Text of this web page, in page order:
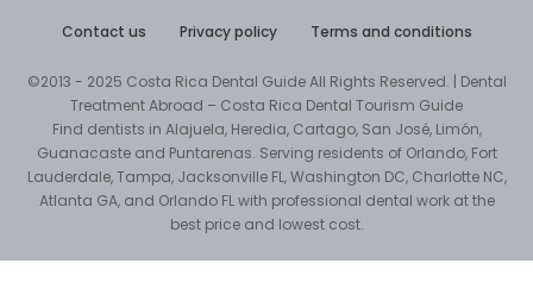
Contact us Privacy policy Terms and conditions
©2013 - 2025 Costa Rica Dental Guide All Rights Reserved. | Dental
Treatment Abroad – Costa Rica Dental Tourism Guide
Find dentists in Alajuela, Heredia, Cartago, San José, Limón,
Guanacaste and Puntarenas. Serving residents of Orlando, Fort
Lauderdale, Tampa, Jacksonville FL, Washington DC, Charlotte NC,
Atlanta GA, and Orlando FL with professional dental work at the
best price and lowest cost.